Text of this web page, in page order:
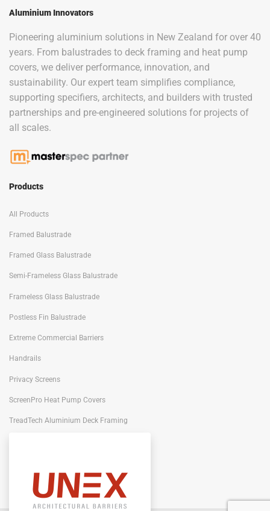
Aluminium Innovators
Pioneering aluminium solutions in New Zealand for over 40
years. From balustrades to deck framing and heat pump
covers, we deliver performance, innovation, and
sustainability. Our expert team simplifies compliance,
supporting specifiers, architects, and builders with trusted
partnerships and pre-engineered solutions for projects of
all scales.
Products
All Products
Framed Balustrade
Framed Glass Balustrade
Semi-Frameless Glass Balustrade
Frameless Glass Balustrade
Postless Fin Balustrade
Extreme Commercial Barriers
Handrails
Privacy Screens
ScreenPro Heat Pump Covers
TreadTech Aluminium Deck Framing